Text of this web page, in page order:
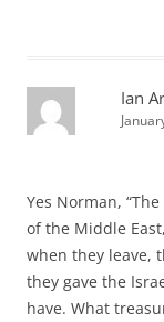
Ian
Yes Norman,
of the Middle
when they leave,
they gave the
have. What